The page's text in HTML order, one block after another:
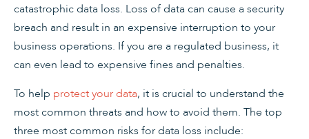
catastrophic data loss. Loss of data can cause a security
breach and result in an expensive interruption to your
business operations. If you are a regulated business, it
can even lead to expensive fines and penalties.
To help protect your data, it is crucial to understand the
most common threats and how to avoid them. The top
three most common risks for data loss include: